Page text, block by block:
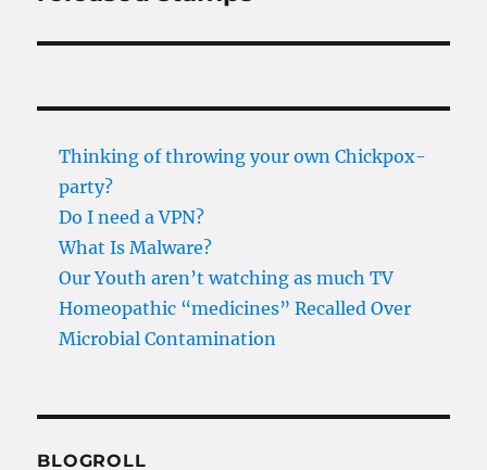
Thinking of throwing your own Chickpox-
party?
Do I need a VPN?
What Is Malware?
Our Youth aren’t watching as much TV
Homeopathic “medicines” Recalled Over
Microbial Contamination
BLOGROLL